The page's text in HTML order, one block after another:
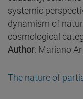
systemic
dynamism of
cosmological
Author: Mariano
The nature of